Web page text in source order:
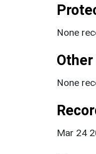
None
None
Mar 24